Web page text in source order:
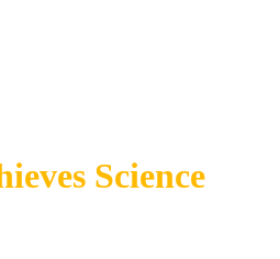
Science